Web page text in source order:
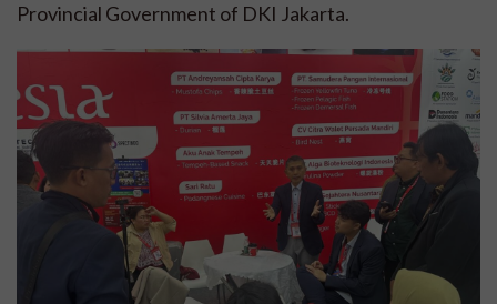
Provincial Government of DKI Jakarta.